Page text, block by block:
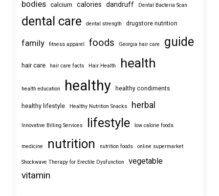
bodies calcium calories dandruff Dental Bacteria Scan
dental care dental strength drugstore nutrition
family fitness apparel foods Georgia hair care guide
hair care hair care facts Hair Health health
health education healthy healthy condiments
healthy lifestyle Healthy Nutrition Snacks herbal
Innovative Billing Services lifestyle low calorie foods
medicine nutrition nutrition foods online supermarket
Shockwave Therapy for Erectile Dysfunction vegetable
vitamin